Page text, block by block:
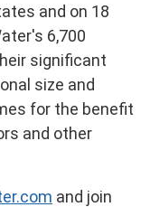
and on 18
6,700
significant
size and
for the benefit
and other
and join